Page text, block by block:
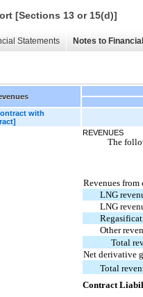
[Sections 13 or 15(d)]
Statements Notes to
with
REVENUES
The
Revenues from
LNG
LNG
Other
Total
Net derivative
Total
Contract